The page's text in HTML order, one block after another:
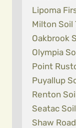
Lipoma
Milton Soil
Oakbrook
Olympia
Point
Puyallup
Renton
Seatac
Shaw